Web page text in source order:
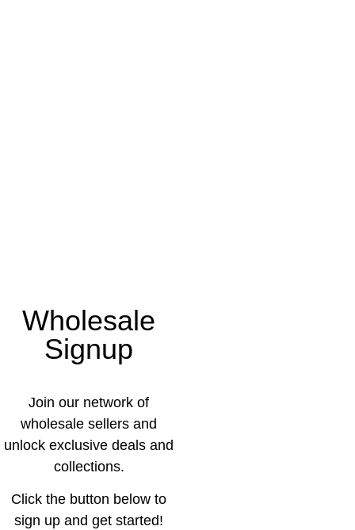
Wholesale
Signup
Join our network of
wholesale sellers and
unlock exclusive deals and
collections.
Click the button below to
sign up and get started!